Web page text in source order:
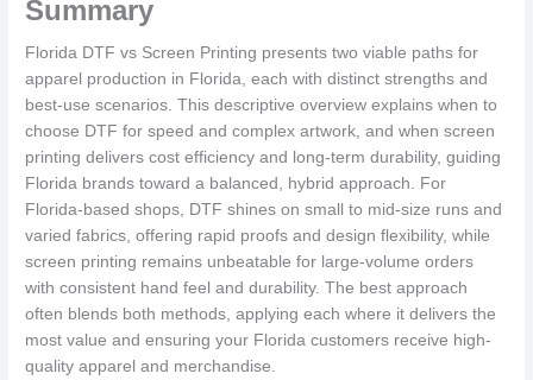
Summary
Florida DTF vs Screen Printing presents two viable paths for
apparel production in Florida, each with distinct strengths and
best-use scenarios. This descriptive overview explains when to
choose DTF for speed and complex artwork, and when screen
printing delivers cost efficiency and long-term durability, guiding
Florida brands toward a balanced, hybrid approach. For
Florida-based shops, DTF shines on small to mid-size runs and
varied fabrics, offering rapid proofs and design flexibility, while
screen printing remains unbeatable for large-volume orders
with consistent hand feel and durability. The best approach
often blends both methods, applying each where it delivers the
most value and ensuring your Florida customers receive high-
quality apparel and merchandise.